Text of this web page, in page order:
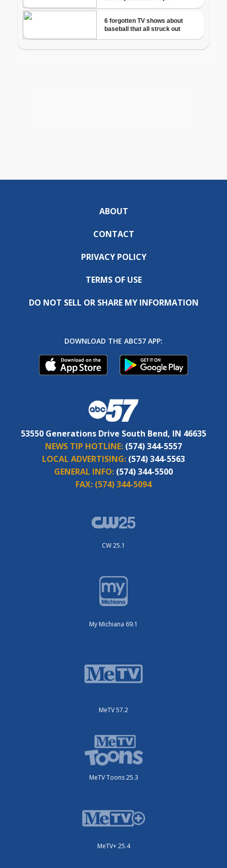
ABOUT
CONTACT
PRIVACY POLICY
TERMS OF USE
DO NOT SELL OR SHARE MY INFORMATION
DOWNLOAD THE ABC57 APP:
53550 Generations Drive South Bend, IN 46635
NEWS TIP HOTLINE: (574) 344-5557
LOCAL ADVERTISING: (574) 344-5563
GENERAL INFO: (574) 344-5500
FAX: (574) 344-5094
CW 25.1
My Michiana 69.1
MeTV 57.2
MeTV Toons 25.3
MeTV+ 25.4